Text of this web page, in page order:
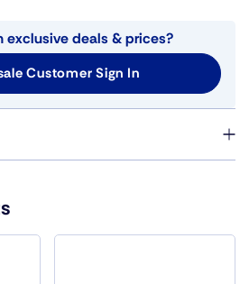
exclusive deals & prices?
Customer Sign In